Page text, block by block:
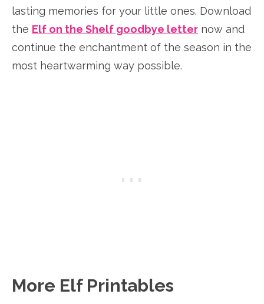
lasting memories for your little ones. Download
the Elf on the Shelf goodbye letter now and
continue the enchantment of the season in the
most heartwarming way possible.
More Elf Printables